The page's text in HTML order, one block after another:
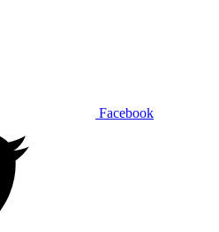
Facebook